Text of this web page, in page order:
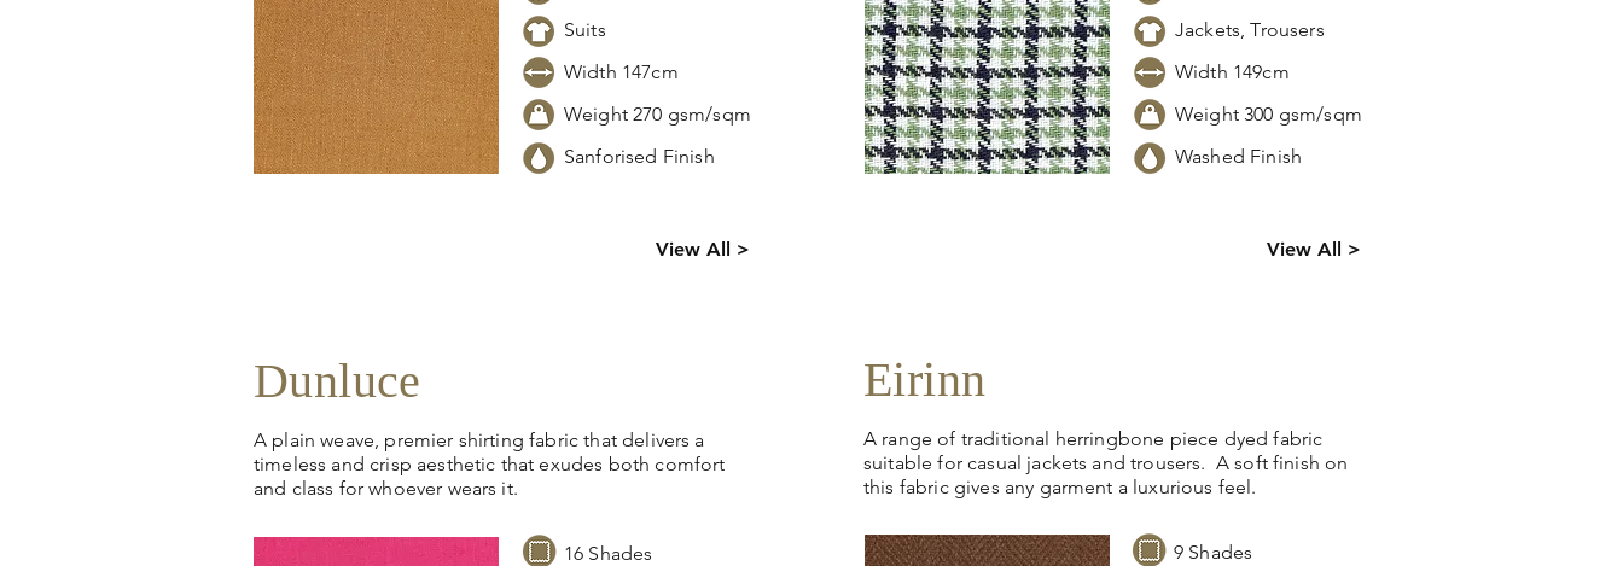
Suits
Width 147cm
Weight 270 gsm/sqm
Sanforised Finish
View All >
Jackets, Trousers
Width 149cm
Weight 300 gsm/sqm
Washed Finish
View All >
Dunluce
A plain weave, premier shirting fabric that delivers a
timeless and crisp aesthetic that exudes both comfort
and class for whoever wears it.
16 Shades
Eirinn
A range of traditional herringbone piece dyed fabric
suitable for casual jackets and trousers. A soft finish on
this fabric gives any garment a luxurious feel.
9 Shades